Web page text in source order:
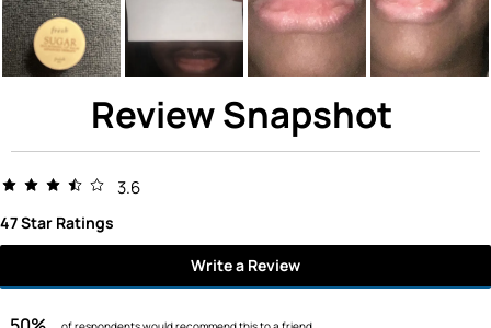
Review Snapshot
3.6
47 Star Ratings
Write a Review